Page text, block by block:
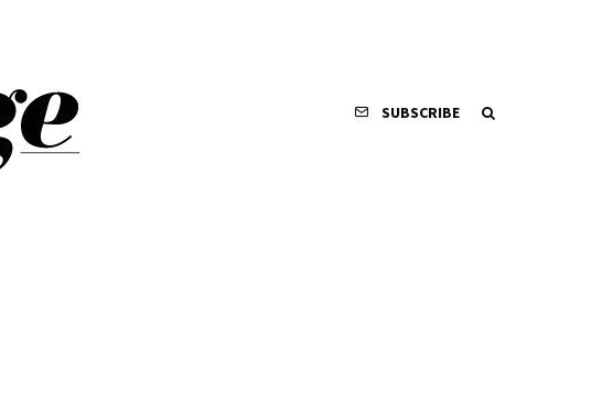
SUBSCRIBE